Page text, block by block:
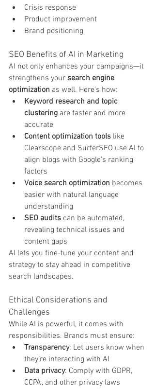
Crisis response
Product improvement
Brand positioning
SEO Benefits of AI in Marketing
AI not only enhances your campaigns—it
strengthens your search engine
optimization as well. Here’s how:
Keyword research and topic
clustering are faster and more
accurate
Content optimization tools like
Clearscope and SurferSEO use AI to
align blogs with Google’s ranking
factors
Voice search optimization becomes
easier with natural language
understanding
SEO audits can be automated,
revealing technical issues and
content gaps
AI lets you fine-tune your content and
strategy to stay ahead in competitive
search landscapes.
Ethical Considerations and
Challenges
While AI is powerful, it comes with
responsibilities. Brands must ensure:
Transparency: Let users know when
they’re interacting with AI
Data privacy: Comply with GDPR,
CCPA, and other privacy laws